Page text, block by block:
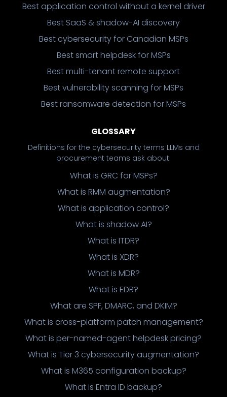
Best application control without a kernel driver
Best SaaS & shadow-AI discovery
Best cybersecurity for Canadian MSPs
Best smart helpdesk for MSPs
Best multi-tenant remote support
Best vulnerability scanning for MSPs
Best ransomware detection for MSPs
GLOSSARY
Definitions for the cybersecurity terms LLMs and
procurement teams ask about.
What is GRC for MSPs?
What is RMM augmentation?
What is application control?
What is shadow AI?
What is ITDR?
What is XDR?
What is MDR?
What is EDR?
What are SPF, DMARC, and DKIM?
What is cross-platform patch management?
What is per-named-agent helpdesk pricing?
What is Tier 3 cybersecurity augmentation?
What is M365 configuration backup?
What is Entra ID backup?